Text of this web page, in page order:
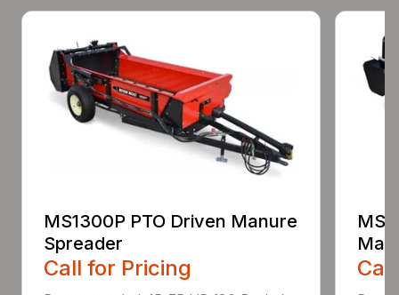
MS1300P PTO Driven Manure
Spreader
Call for Pricing